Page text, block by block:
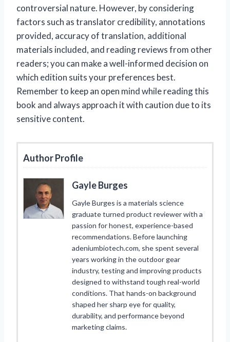
controversial nature. However, by considering
factors such as translator credibility, annotations
provided, accuracy of translation, additional
materials included, and reading reviews from other
readers; you can make a well-informed decision on
which edition suits your preferences best.
Remember to keep an open mind while reading this
book and always approach it with caution due to its
sensitive content.
Author Profile
Gayle Burges
Gayle Burges is a materials science
graduate turned product reviewer with a
passion for honest, experience-based
recommendations. Before launching
adeniumbiotech.com, she spent several
years working in the outdoor gear
industry, testing and improving products
designed to withstand tough real-world
conditions. That hands-on background
shaped her sharp eye for quality,
durability, and performance beyond
marketing claims.